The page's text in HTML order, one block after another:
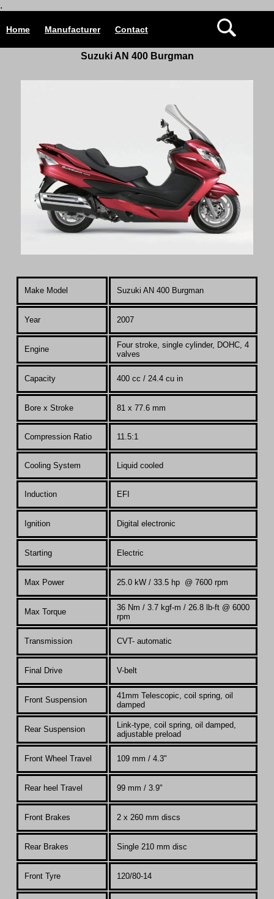
.
Home Manufacturer Contact
Suzuki AN 400 Burgman
Make Model Suzuki AN 400 Burgman
Year 2007
Engine
Four stroke, single cylinder, DOHC, 4
valves
Capacity 400 cc / 24.4 cu in
Bore x Stroke 81 x 77.6 mm
Compression Ratio 11.5:1
Cooling System Liquid cooled
Induction EFI
Ignition Digital electronic
Starting Electric
Max Power 25.0 kW / 33.5 hp @ 7600 rpm
Max Torque
36 Nm / 3.7 kgf-m / 26.8 lb-ft @ 6000
rpm
Transmission CVT- automatic
Final Drive V-belt
Front Suspension 41mm Telescopic, coil spring, oil
damped
Rear Suspension
Link-type, coil spring, oil damped,
adjustable preload
Front Wheel Travel 109 mm / 4.3"
Rear heel Travel 99 mm / 3.9"
Front Brakes 2 x 260 mm discs
Rear Brakes Single 210 mm disc
Front Tyre 120/80-14